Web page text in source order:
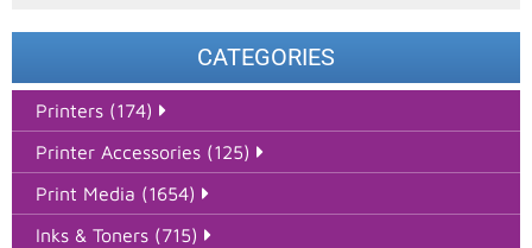
CATEGORIES
Printers (174)
Printer Accessories (125)
Print Media (1654)
Inks & Toners (715)